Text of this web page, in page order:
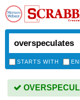
STARTS WITH